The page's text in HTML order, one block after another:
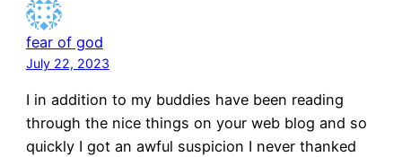
fear of god
July 22, 2023
I in addition to my buddies have been reading
through the nice things on your web blog and so
quickly I got an awful suspicion I never thanked